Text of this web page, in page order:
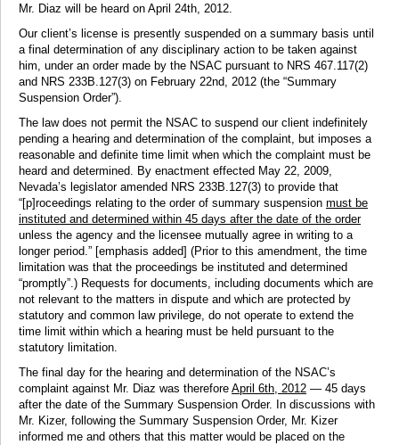
Mr. Diaz will be heard on April 24th, 2012.
Our client’s license is presently suspended on a summary basis until
a final determination of any disciplinary action to be taken against
him, under an order made by the NSAC pursuant to NRS 467.117(2)
and NRS 233B.127(3) on February 22nd, 2012 (the “Summary
Suspension Order”).
The law does not permit the NSAC to suspend our client indefinitely
pending a hearing and determination of the complaint, but imposes a
reasonable and definite time limit when which the complaint must be
heard and determined. By enactment effected May 22, 2009,
Nevada’s legislator amended NRS 233B.127(3) to provide that
“[p]roceedings relating to the order of summary suspension must be
instituted and determined within 45 days after the date of the order
unless the agency and the licensee mutually agree in writing to a
longer period.” [emphasis added] (Prior to this amendment, the time
limitation was that the proceedings be instituted and determined
“promptly”.) Requests for documents, including documents which are
not relevant to the matters in dispute and which are protected by
statutory and common law privilege, do not operate to extend the
time limit within which a hearing must be held pursuant to the
statutory limitation.
The final day for the hearing and determination of the NSAC’s
complaint against Mr. Diaz was therefore April 6th, 2012 — 45 days
after the date of the Summary Suspension Order. In discussions with
Mr. Kizer, following the Summary Suspension Order, Mr. Kizer
informed me and others that this matter would be placed on the